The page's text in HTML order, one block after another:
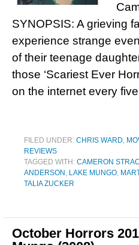
SYNOPSIS: A grieving
experience strange
of their teenage
those ‘Scariest Ever
on the internet every
FILED UNDER: CHRIS WARD,
REVIEWS
TAGGED WITH: CAMERON
ANDERSON , LAKE MUNGO,
TALIA ZUCKER
October Horrors